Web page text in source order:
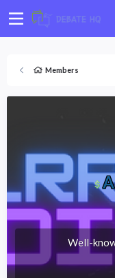
Members
Well-